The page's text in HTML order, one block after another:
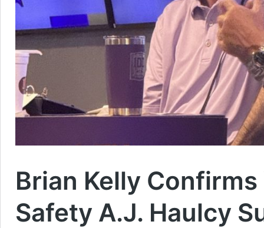
Brian Kelly
Safety A.J. Haulcy